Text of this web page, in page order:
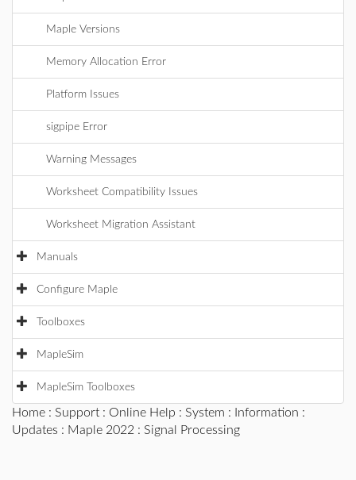
Maple Versions
Memory Allocation Error
Platform Issues
sigpipe Error
Warning Messages
Worksheet Compatibility Issues
Worksheet Migration Assistant
Manuals
Configure Maple
Toolboxes
MapleSim
MapleSim Toolboxes
Home : Support : Online Help : System : Information :
Updates : Maple 2022 : Signal Processing